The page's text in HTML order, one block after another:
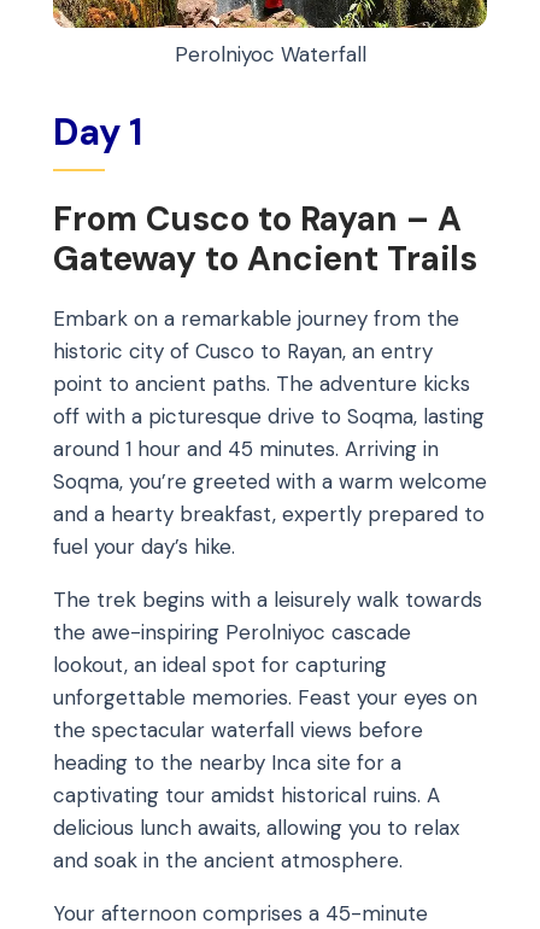
Day 1
From Cusco to Rayan – A
Gateway to Ancient Trails
Embark on a remarkable journey from the
historic city of Cusco to Rayan, an entry
point to ancient paths. The adventure kicks
off with a picturesque drive to Soqma, lasting
around 1 hour and 45 minutes. Arriving in
Soqma, you’re greeted with a warm welcome
and a hearty breakfast, expertly prepared to
fuel your day’s hike.
The trek begins with a leisurely walk towards
the awe-inspiring Perolniyoc cascade
lookout, an ideal spot for capturing
unforgettable memories. Feast your eyes on
the spectacular waterfall views before
heading to the nearby Inca site for a
captivating tour amidst historical ruins. A
delicious lunch awaits, allowing you to relax
and soak in the ancient atmosphere.
Your afternoon comprises a 45-minute
Perolniyoc Waterfall